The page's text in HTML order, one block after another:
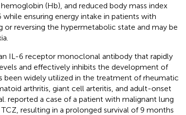
(Hb), and reduced body mass index
while ensuring energy intake in patients with
or reversing the hypermetabolic state and may be
IL-6 receptor monoclonal antibody that rapidly
and effectively inhibits the development of
been widely utilized in the treatment of rheumatic
arthritis, giant cell arteritis, and adult-onset
reported a case of a patient with malignant lung
resulting in a prolonged survival of 9 months